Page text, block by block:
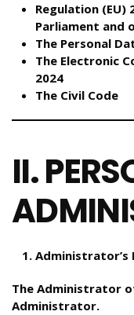
Regulation (EU)
Parliament and
The Personal
The Electronic
2024
The Civil Code
II.
Administrator’s
The Administrator
Administrator.